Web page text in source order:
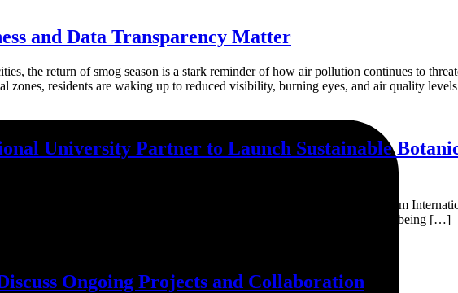
and Data Transparency Matter
the return of smog season is a stark reminder of how air pollution continues to
zones, residents are waking up to reduced visibility, burning eyes, and air quality
University Partner to Launch Sustainable
(Pvt.) Ltd. is thrilled to announce a two-year partnership with Karakoram
project is being built on 10 Kanals of formerly barren land that is currently being […]
Ongoing Projects and Collaboration